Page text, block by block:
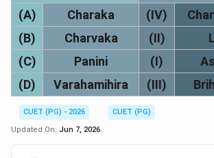
(A)
Charaka (IV)
(B)
Charvaka (II)
(C)
Panini (I)
(D)
Varahamihira (III)
CUET (PG) - 2026
CUET (PG)
Updated On: Jun 7, 2026